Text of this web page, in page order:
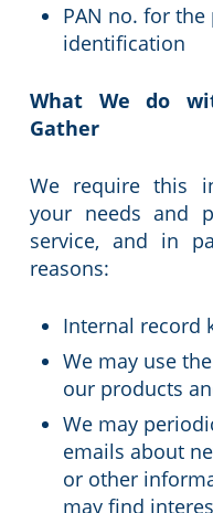
PAN no. for
identification
What We do
Gather
We require this
your needs and
service, and in
reasons:
Internal record
We may use
our products
We may
emails about
or other
may find